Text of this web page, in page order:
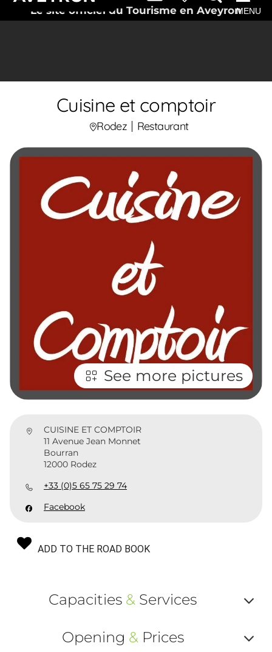
Le site officiel du Tourisme en AveyronMENU
Cuisine et comptoir
Rodez Restaurant
See more pictures
CUISINE ET COMPTOIR
11 Avenue Jean Monnet
Bourran
12000 Rodez
+33 (0)5 65 75 29 74
Facebook
ADD TO THE ROAD BOOK
Capacities & Services
Opening &Prices